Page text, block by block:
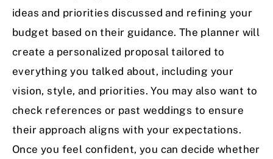
ideas and priorities discussed and refining your
budget based on their guidance. The planner will
create a personalized proposal tailored to
everything you talked about, including your
vision, style, and priorities. You may also want to
check references or past weddings to ensure
their approach aligns with your expectations.
Once you feel confident, you can decide whether